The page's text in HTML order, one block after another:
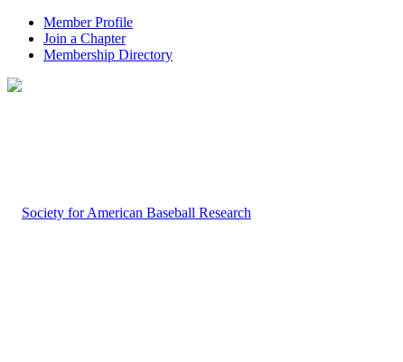
Member Profile
Join a Chapter
Membership Directory